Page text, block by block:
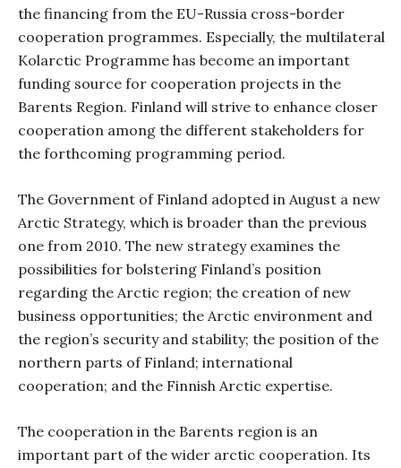
the financing from the EU-Russia cross-border
cooperation programmes. Especially, the multilateral
Kolarctic Programme has become an important
funding source for cooperation projects in the
Barents Region. Finland will strive to enhance closer
cooperation among the different stakeholders for
the forthcoming programming period.
The Government of Finland adopted in August a new
Arctic Strategy, which is broader than the previous
one from 2010. The new strategy examines the
possibilities for bolstering Finland’s position
regarding the Arctic region; the creation of new
business opportunities; the Arctic environment and
the region’s security and stability; the position of the
northern parts of Finland; international
cooperation; and the Finnish Arctic expertise.
The cooperation in the Barents region is an
important part of the wider arctic cooperation. Its